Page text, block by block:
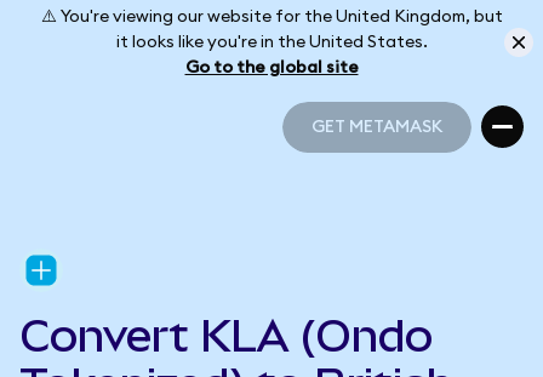
⚠️ You're viewing our website for the United Kingdom, but
it looks like you're in the United States.
Go to the global site
GET METAMASK
Convert KLA (Ondo